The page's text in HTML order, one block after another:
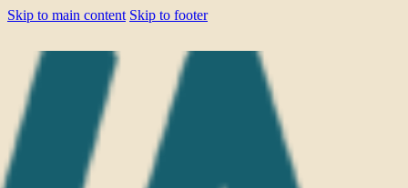
Skip to main content Skip to footer